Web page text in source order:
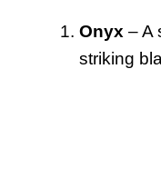
Onyx – A
striking